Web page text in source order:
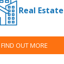
Real Estate
FIND OUT MORE